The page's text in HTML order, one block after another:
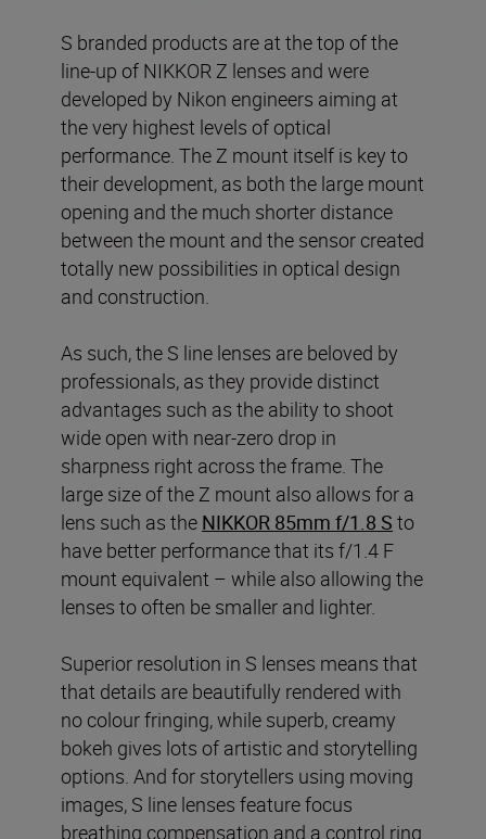
S branded products are at the top of the
line-up of NIKKOR Z lenses and were
developed by Nikon engineers aiming at
the very highest levels of optical
performance. The Z mount itself is key to
their development, as both the large mount
opening and the much shorter distance
between the mount and the sensor created
totally new possibilities in optical design
and construction.
As such, the S line lenses are beloved by
professionals, as they provide distinct
advantages such as the ability to shoot
wide open with near-zero drop in
sharpness right across the frame. The
large size of the Z mount also allows for a
lens such as the NIKKOR 85mm f/1.8 S to
have better performance that its f/1.4 F
mount equivalent – while also allowing the
lenses to often be smaller and lighter.
Superior resolution in S lenses means that
that details are beautifully rendered with
no colour fringing, while superb, creamy
bokeh gives lots of artistic and storytelling
options. And for storytellers using moving
images, S line lenses feature focus
breathing compensation and a control ring